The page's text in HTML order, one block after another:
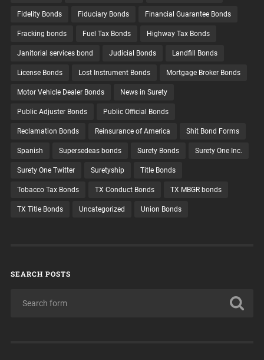
Fidelity Bonds Fiduciary Bonds Financial Guarantee Bonds
Fracking bonds Fuel Tax Bonds Highway Tax Bonds
Janitorial services bond Judicial Bonds Landfill Bonds
License Bonds Lost Instrument Bonds Mortgage Broker Bonds
Motor Vehicle Dealer Bonds News in Surety
Public Adjuster Bonds Public Official Bonds
Reclamation Bonds Reinsurance of America Shit Bond Forms
Spanish Supersedeas bonds Surety Bonds Surety One Inc.
Surety One Twitter Suretyship Title Bonds
Tobacco Tax Bonds TX Conduct Bonds TX MBGR bonds
TX Title Bonds Uncategorized Union Bonds
SEARCH POSTS